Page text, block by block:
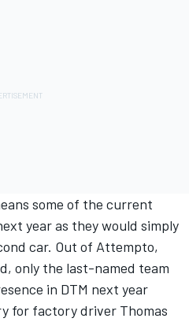
some of the current
year as they would simply
car. Out of Attempto,
only the last-named team
in DTM next year
for factory driver Thomas